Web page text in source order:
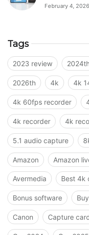
February 4, 2026
Tags
2023 review
2026th 4k 4k
4k 60fps recorder
4k recorder 4k
5.1 audio capture
Amazon Amazon
Avermedia Best 4k
Bonus software
Canon Capture